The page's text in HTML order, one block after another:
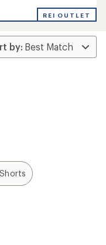
REI OUTLET